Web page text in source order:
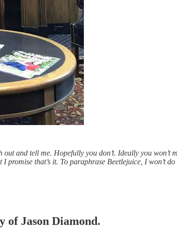
and tell me. Hopefully you don’t. Ideally you
I promise that’s it. To paraphrase Beetlejuice, I won’t
of Jason Diamond.